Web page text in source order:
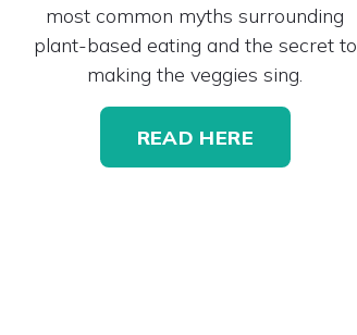
most common myths surrounding
plant-based eating and the secret to
making the veggies sing.
READ HERE